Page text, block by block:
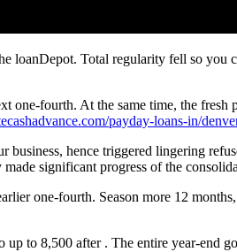
Total regularity fell so you
fourth. At the same time, the fresh
payday-loans-in/
hence triggered lingering
significant progress of the
one-fourth. Season more 12
up to 8,500 after . The entire year-end